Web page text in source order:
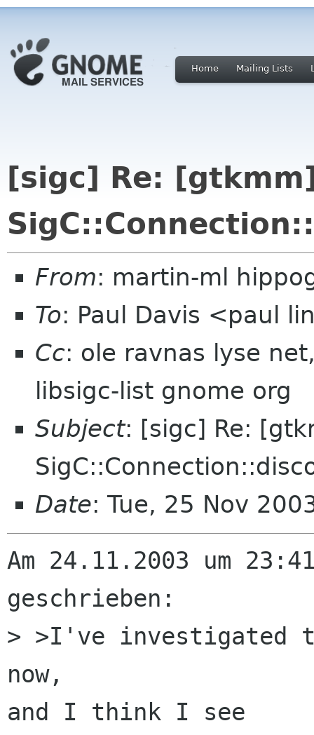
Home Mailing Lists
[sigc] Re:
From: martin-ml
To: Paul Davis <paul
Cc: ole ravnas lyse
libsigc-list gnome org
Subject: [sigc] Re:
Date: Tue, 25 Nov
Am 24.11.2003 um
geschrieben:
> >I've
now,
and I think I see